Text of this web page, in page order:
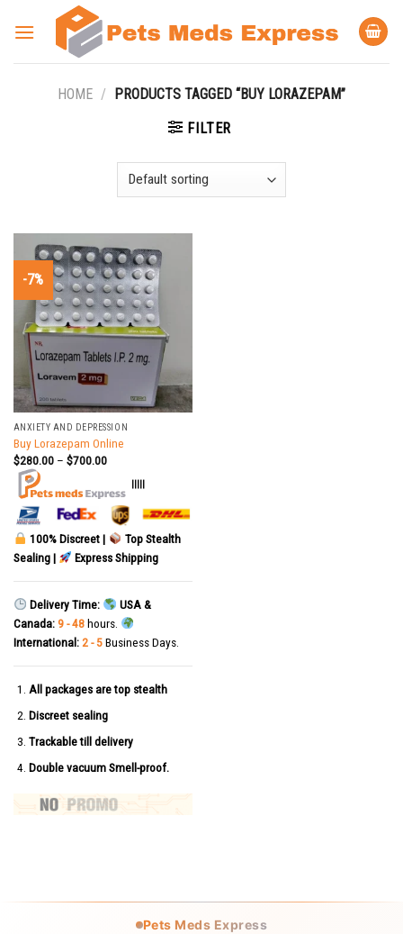
HOME /
PRODUCTS TAGGED “BUY LORAZEPAM”
FILTER
-7%
ANXIETY AND DEPRESSION
Buy Lorazepam Online
$280.00– $700.00
|||||
100% Discreet |
Top Stealth
Sealing |
Express Shipping
Delivery Time:
USA &
Canada: 9 - 48hours.
International: 2 - 5Business Days.
All packages are top stealth
Discreet sealing
Trackable till delivery
Double vacuum Smell-proof.
Pets Meds Express